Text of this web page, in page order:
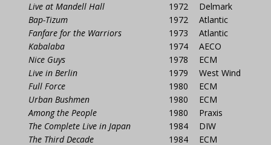
Live at Mandell Hall
1972
Delmark
Bap-Tizum
1972
Atlantic
Fanfare for the Warriors
1973
Atlantic
Kabalaba
1974
AECO
Nice Guys
1978
ECM
Live in Berlin
1979
West Wind
Full Force
1980
ECM
Urban Bushmen
1980
ECM
Among the People
1980
Praxis
The Complete Live in Japan
1984
DIW
The Third Decade
1984 ECM